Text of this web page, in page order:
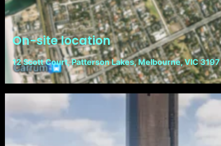
On-site location
12 Scott Court, Patterson Lakes, Melbourne, VIC 3197